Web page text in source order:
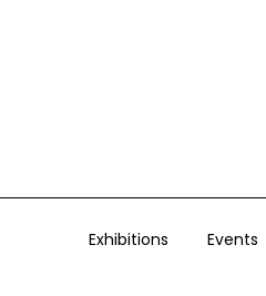
Exhibitions Events